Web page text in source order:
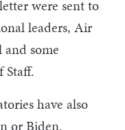
were sent to
leaders, Air
some
Staff.
have also
or Biden.